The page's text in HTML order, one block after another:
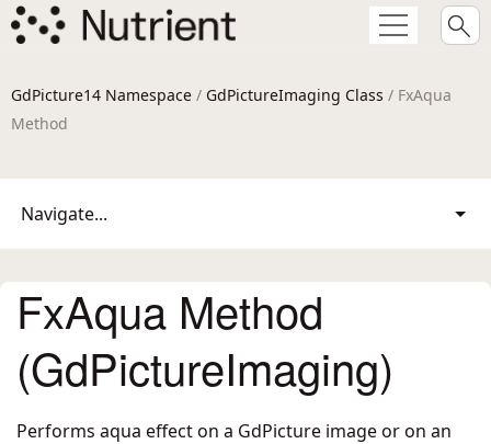
GdPicture14 Namespace / GdPictureImaging Class / FxAqua
Method
Navigate...
FxAqua Method
(GdPictureImaging)
Performs aqua effect on a GdPicture image or on an